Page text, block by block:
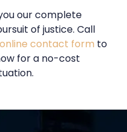
our complete
of justice. Call
online contact form to
for a no-cost